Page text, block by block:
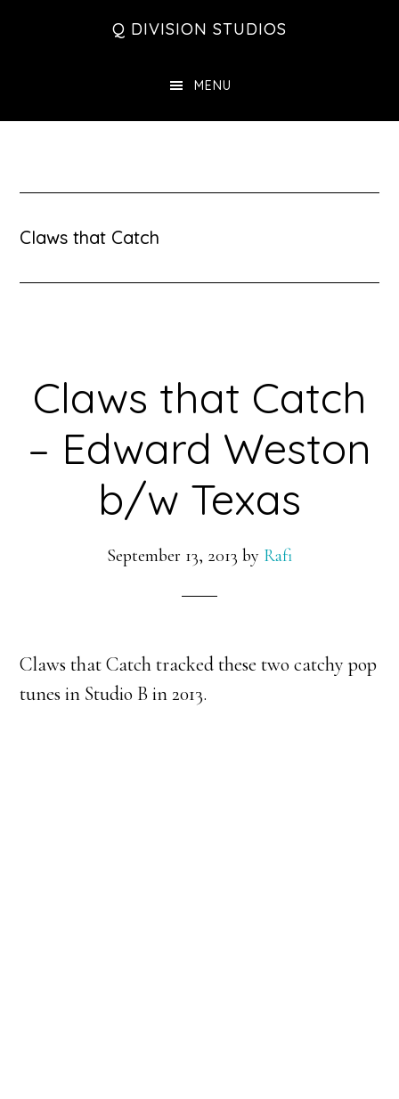
Q DIVISION STUDIOS
MENU
Claws that Catch
Claws that Catch
– Edward Weston
b/w Texas
September 13, 2013 by Rafi
Claws that Catch tracked these two catchy pop
tunes in Studio B in 2013.